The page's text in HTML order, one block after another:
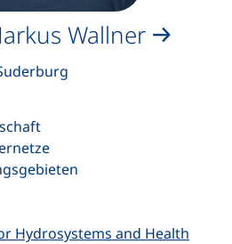
Wallner
Hydrosystems and Health